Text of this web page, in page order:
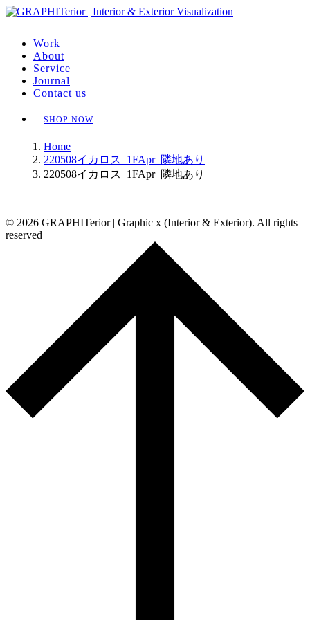
Work
About
Service
Journal
Contact us
SHOP NOW
Home
220508イカロス_1FApr_隣地あり
220508イカロス_1FApr_隣地あり
© 2026 GRAPHITerior | Graphic x (Interior & Exterior). All rights
reserved